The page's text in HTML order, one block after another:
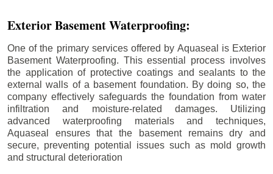
Exterior Basement Waterproofing:
One of the primary services offered by Aquaseal is Exterior
Basement Waterproofing. This essential process involves
the application of protective coatings and sealants to the
external walls of a basement foundation. By doing so, the
company effectively safeguards the foundation from water
infiltration and moisture-related damages. Utilizing
advanced waterproofing materials and techniques,
Aquaseal ensures that the basement remains dry and
secure, preventing potential issues such as mold growth
and structural deterioration